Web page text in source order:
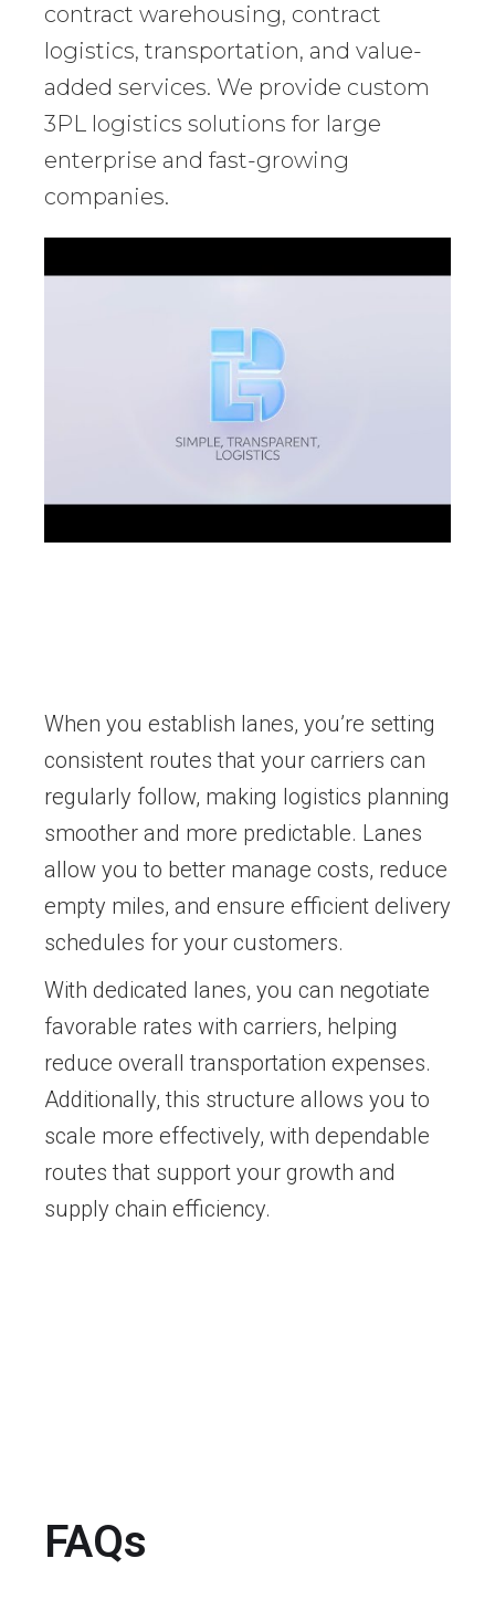
contract warehousing, contract
logistics, transportation, and value-
added services. We provide custom
3PL logistics solutions for large
enterprise and fast-growing
companies.
When you establish lanes, you’re setting
consistent routes that your carriers can
regularly follow, making logistics planning
smoother and more predictable. Lanes
allow you to better manage costs, reduce
empty miles, and ensure efficient delivery
schedules for your customers.
With dedicated lanes, you can negotiate
favorable rates with carriers, helping
reduce overall transportation expenses.
Additionally, this structure allows you to
scale more effectively, with dependable
routes that support your growth and
supply chain efficiency.
FAQs